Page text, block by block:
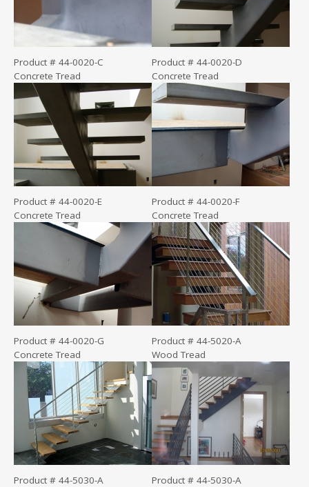
Product # 44-0020-C
Concrete Tread
Product # 44-0020-D
Concrete Tread
Product # 44-0020-E
Concrete Tread
Product # 44-0020-F
Concrete Tread
Product # 44-0020-G
Concrete Tread
Product # 44-5020-A
Wood Tread
Product # 44-5030-A
Product # 44-5030-A